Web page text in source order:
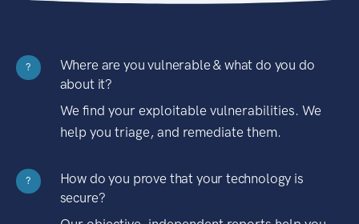
?
Where are you vulnerable & what do you do
about it?
We find your exploitable vulnerabilities. We
help you triage, and remediate them.
?
How do you prove that your technology is
secure?